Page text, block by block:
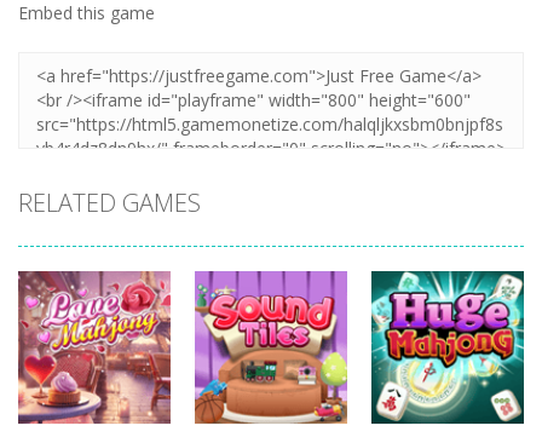
Embed this game
RELATED GAMES